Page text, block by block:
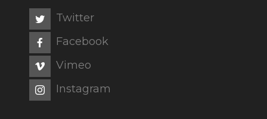
Twitter
Facebook
Vimeo
Instagram